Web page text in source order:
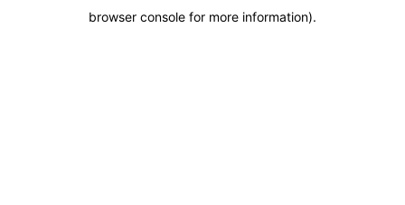
browser console for more information).